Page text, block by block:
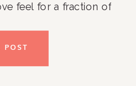
feel for a fraction of